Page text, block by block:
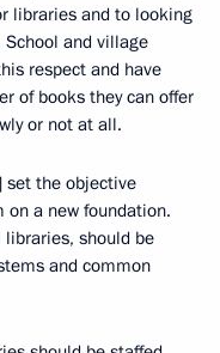
libraries and to looking
and village
respect and have
of books they can offer
or not at all.
set the objective
on a new foundation.
should be
and common